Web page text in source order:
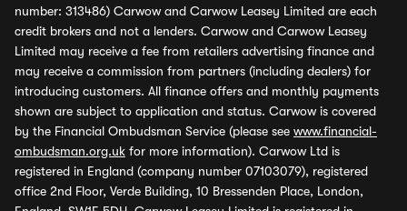
number: 313486) Carwow and Carwow Leasey Limited are each
credit brokers and not a lenders. Carwow and Carwow Leasey
Limited may receive a fee from retailers advertising finance and
may receive a commission from partners (including dealers) for
introducing customers. All finance offers and monthly payments
shown are subject to application and status. Carwow is covered
by the Financial Ombudsman Service (please see www.financial-
ombudsman.org.uk for more information). Carwow Ltd is
registered in England (company number 07103079), registered
office 2nd Floor, Verde Building, 10 Bressenden Place, London,